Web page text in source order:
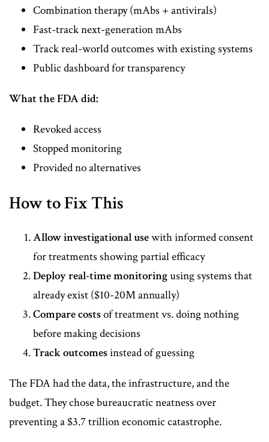
Combination therapy (mAbs + antivirals)
Fast-track next-generation mAbs
Track real-world outcomes with existing systems
Public dashboard for transparency
What the FDA did:
Revoked access
Stopped monitoring
Provided no alternatives
How to Fix This
Allow investigational usewith informed consent
for treatments showing partial efficacy
Deploy real-time monitoringusing systems that
already exist ($10-20M annually)
Compare costsof treatment vs. doing nothing
before making decisions
Track outcomesinstead of guessing
The FDA had the data, the infrastructure, and the
budget. They chose bureaucratic neatness over
preventing a $3.7 trillion economic catastrophe.